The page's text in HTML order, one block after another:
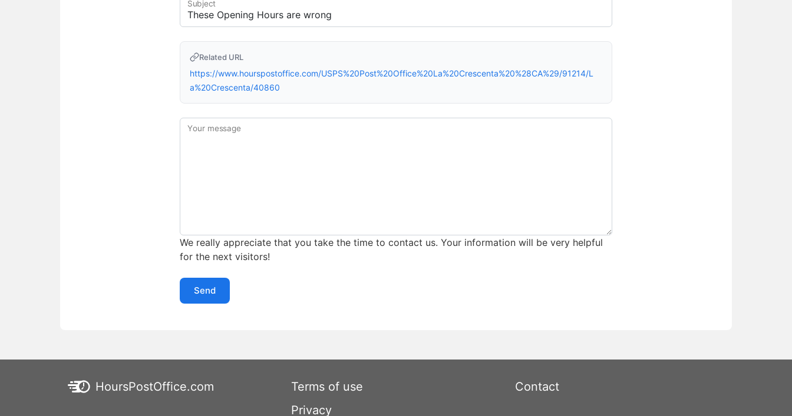
Subject
Related URL
https://www.hourspostoffice.com/USPS%20Post%20Office%20La%20Crescenta%20%28CA%29/91214/L
a%20Crescenta/40860
Your message
We really appreciate that you take the time to contact us. Your information will be very helpful
for the next visitors!
Send
HoursPostOffice.com
Terms of use
Privacy
Contact